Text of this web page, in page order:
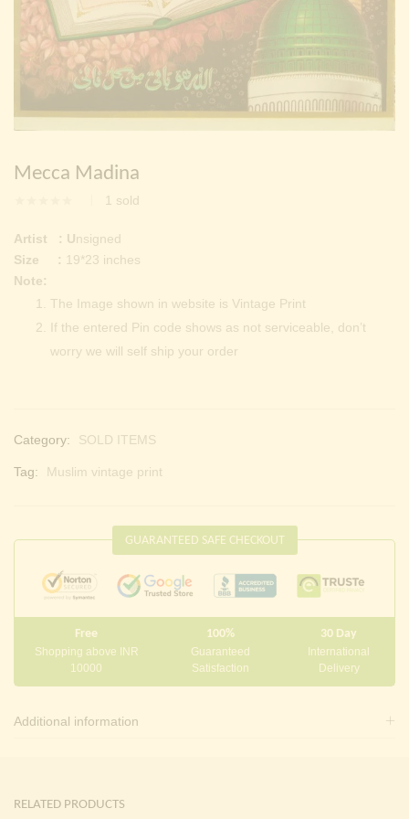
Continue with Facebook Continue with Google
Mecca Madina
1 sold
Artist : Unsigned
Size : 19*23 inches
Note:
The Image shown in website is Vintage Print
If the entered Pin code shows as not serviceable, don’t
worry we will self ship your order
Category: SOLD ITEMS
Tag: Muslim vintage print
GUARANTEED SAFE CHECKOUT
Free
Shopping above INR
10000
100%
Guaranteed
Satisfaction
30 Day
International
Delivery
Additional information
RELATED PRODUCTS